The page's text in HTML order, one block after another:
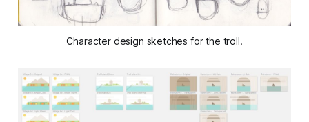
Character design sketches for the troll.